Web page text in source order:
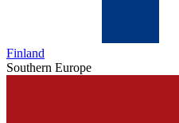
Finland
Southern Europe